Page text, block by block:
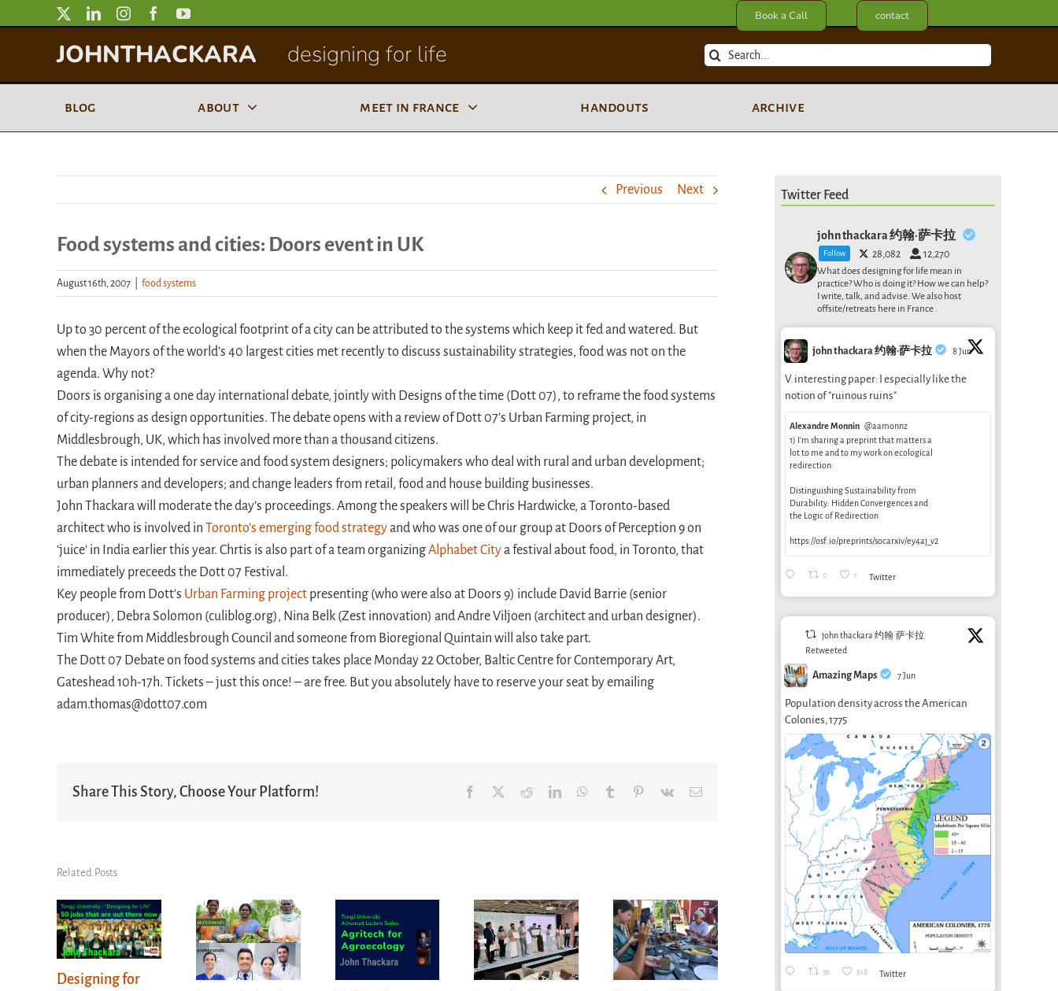
to
Book a Call contact
JOHNTHACKARA designing for life
Search
blog about meet in france handouts archive
Previous Next
Food systems and cities: Doors event in UK
August 16th, 2007 food systems
Up to 30 percent of the ecological footprint of a city can be attributed to the systems which keep it fed and watered. But
when the Mayors of the world’s 40 largest cities met recently to discuss sustainability strategies, food was not on the
agenda. Why not?
Doors is organising a one day international debate, jointly with Designs of the time (Dott 07), to reframe the food systems
of city-regions as design opportunities. The debate opens with a review of Dott 07’s Urban Farming project, in
Middlesbrough, UK, which has involved more than a thousand citizens.
The debate is intended for service and food system designers; policymakers who deal with rural and urban development;
urban planners and developers; and change leaders from retail, food and house building businesses.
John Thackara will moderate the day’s proceedings. Among the speakers will be Chris Hardwicke, a Toronto-based
architect who is involved in Toronto’s emerging food strategyand who was one of our group at Doors of Perception 9 on
‘juice’ in India earlier this year. Chrtis is also part of a team organizingAlphabet Citya festival about food, in Toronto, that
immediately preceeds the Dott 07 Festival.
Key people from Dott’s Urban Farming project presenting (who were also at Doors 9) include David Barrie (senior
producer), Debra Solomon (culiblog.org), Nina Belk (Zest innovation) and Andre Viljoen (architect and urban designer).
Tim White from Middlesbrough Council and someone from Bioregional Quintain will also take part.
The Dott 07 Debate on food systems and cities takes place Monday 22 October, Baltic Centre for Contemporary Art,
Gateshead 10h-17h. Tickets – just this once! – are free. But you absolutely have to reserve your seat by emailing
adam.thomas@dott07.com
Share This Story, Choose Your Platform! Facebook RedditLinkedInWhatsApp
Tumblr Pinterest
Vk Email
Related Posts
Designing for
Designing for
Twitter Feed
john thackara 约翰·萨卡拉
Follow 28,082 12,270
What does designing for life mean in
practice? Who is doing it? How we can help?
I write, talk, and advise. We also host
offsite/retreats here in France .
john thackara 约翰·萨卡拉 8 Jun
V. interesting paper: I especially like the
notion of "ruinous ruins"
Alexandre Monnin @aamonnz
1) I’m sharing a preprint that matters a
lot to me and to my work on ecological
redirection:
Distinguishing Sustainability from
Durability: Hidden Convergences and
the Logic of Redirection
https://osf.io/preprints/socarxiv/ey4aj_v2
0 1 Twitter
john thackara 约翰·萨卡拉
Retweeted
Amazing Maps 7 Jun
Population density across the American
Colonies, 1775
36 518 Twitter